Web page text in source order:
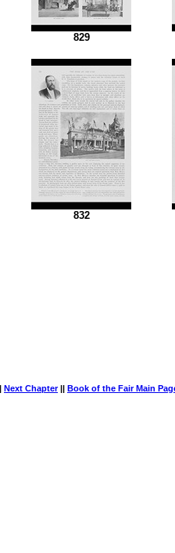
829
832
Next Chapter||
Book of the Fair Main